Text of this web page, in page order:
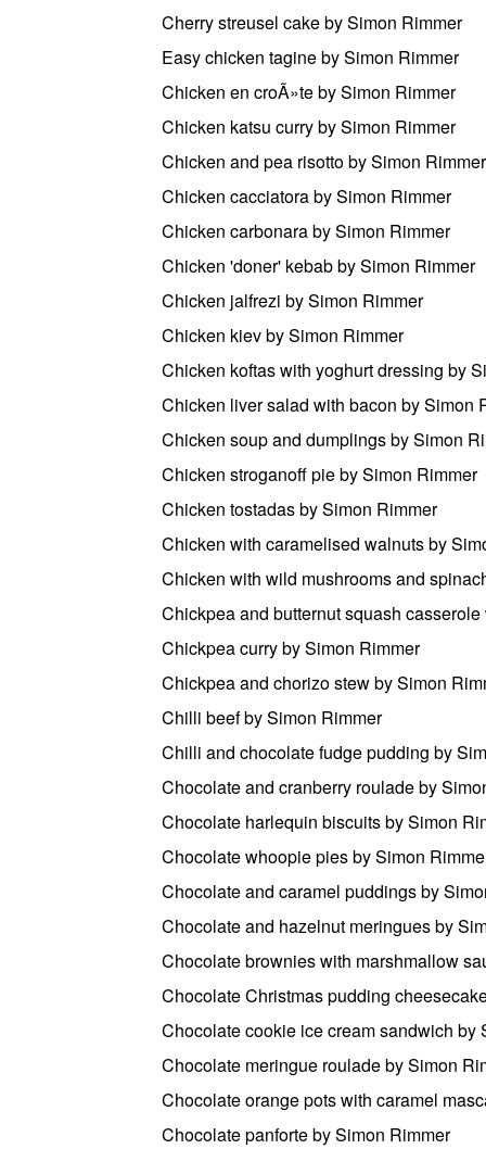
Cherry streusel cake by Simon Rimmer
Easy chicken tagine by Simon Rimmer
Chicken en croÃ»te by Simon Rimmer
Chicken katsu curry by Simon Rimmer
Chicken and pea risotto by Simon Rimmer
Chicken cacciatora by Simon Rimmer
Chicken carbonara by Simon Rimmer
Chicken 'doner' kebab by Simon Rimmer
Chicken jalfrezi by Simon Rimmer
Chicken kiev by Simon Rimmer
Chicken koftas with yoghurt dressing by
Chicken liver salad with bacon by Simon
Chicken soup and dumplings by Simon
Chicken stroganoff pie by Simon Rimmer
Chicken tostadas by Simon Rimmer
Chicken with caramelised walnuts by
Chicken with wild mushrooms and
Chickpea and butternut squash
Chickpea curry by Simon Rimmer
Chickpea and chorizo stew by Simon
Chilli beef by Simon Rimmer
Chilli and chocolate fudge pudding by
Chocolate and cranberry roulade by
Chocolate harlequin biscuits by Simon
Chocolate whoopie pies by Simon
Chocolate and caramel puddings by
Chocolate and hazelnut meringues by
Chocolate brownies with marshmallow
Chocolate Christmas pudding
Chocolate cookie ice cream sandwich by
Chocolate meringue roulade by Simon
Chocolate orange pots with caramel
Chocolate panforte by Simon Rimmer